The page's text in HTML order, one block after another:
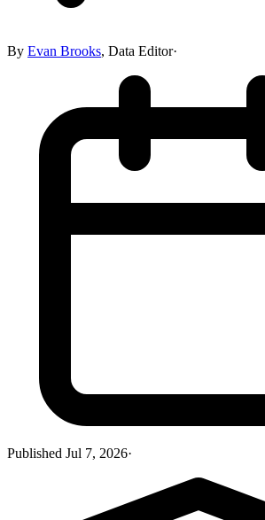
By Evan Brooks, Data Editor·
Published Jul 7, 2026·